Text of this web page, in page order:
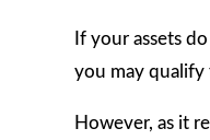
If your assets
you may qualify
However, as it